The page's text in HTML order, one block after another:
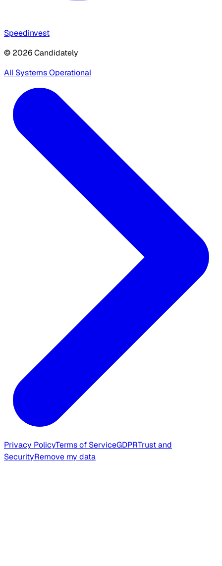
Speedinvest
© 2026 Candidately
All Systems Operational
Privacy PolicyTerms of ServiceGDPRTrust and
SecurityRemove my data